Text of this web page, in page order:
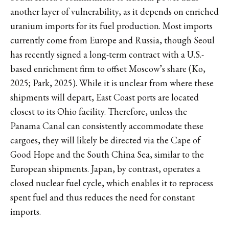
another layer of vulnerability, as it depends on enriched
uranium imports for its fuel production. Most imports
currently come from Europe and Russia, though Seoul
has recently signed a long-term contract with a U.S.-
based enrichment firm to offset Moscow’s share (Ko,
2025; Park, 2025). While it is unclear from where these
shipments will depart, East Coast ports are located
closest to its Ohio facility. Therefore, unless the
Panama Canal can consistently accommodate these
cargoes, they will likely be directed via the Cape of
Good Hope and the South China Sea, similar to the
European shipments. Japan, by contrast, operates a
closed nuclear fuel cycle, which enables it to reprocess
spent fuel and thus reduces the need for constant
imports.